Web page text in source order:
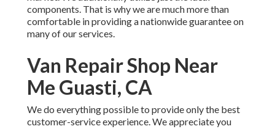
components. That is why we are much more than
comfortable in providing a nationwide guarantee on
many of our services.
Van Repair Shop Near
Me Guasti, CA
We do everything possible to provide only the best
customer-service experience. We appreciate you